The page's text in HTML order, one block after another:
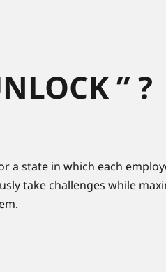
” ?
a state in which each
take challenges while